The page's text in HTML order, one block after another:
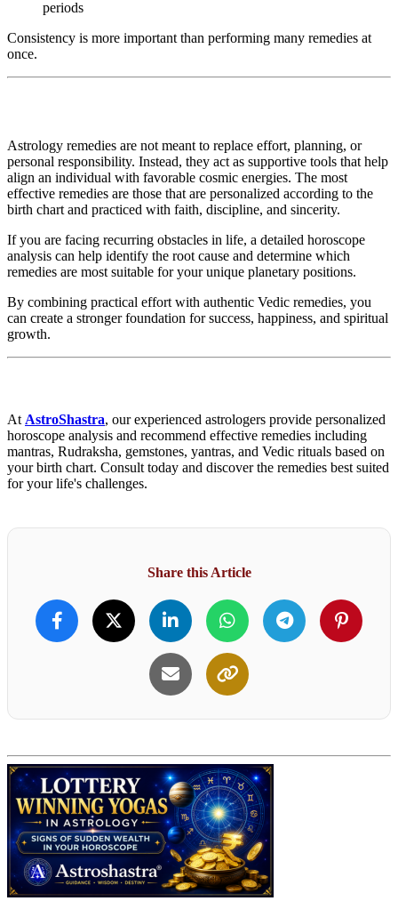
periods
Consistency is more important than performing many remedies at
once.
Astrology remedies are not meant to replace effort, planning, or
personal responsibility. Instead, they act as supportive tools that help
align an individual with favorable cosmic energies. The most
effective remedies are those that are personalized according to the
birth chart and practiced with faith, discipline, and sincerity.
If you are facing recurring obstacles in life, a detailed horoscope
analysis can help identify the root cause and determine which
remedies are most suitable for your unique planetary positions.
By combining practical effort with authentic Vedic remedies, you
can create a stronger foundation for success, happiness, and spiritual
growth.
At AstroShastra, our experienced astrologers provide personalized
horoscope analysis and recommend effective remedies including
mantras, Rudraksha, gemstones, yantras, and Vedic rituals based on
your birth chart. Consult today and discover the remedies best suited
for your life's challenges.
Share this Article